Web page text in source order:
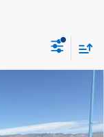
CK10543
INTERNET PRICE: